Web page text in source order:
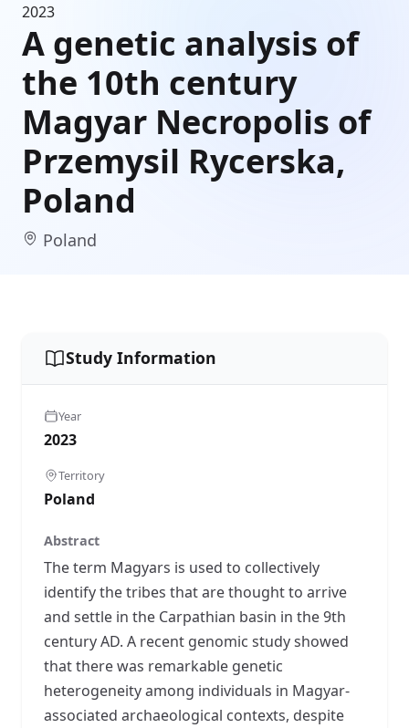
2023
A genetic analysis of
the 10th century
Magyar Necropolis of
Przemysil Rycerska,
Poland
Poland
Study Information
Year
2023
Territory
Poland
Abstract
The term Magyars is used to collectively
identify the tribes that are thought to arrive
and settle in the Carpathian basin in the 9th
century AD. A recent genomic study showed
that there was remarkable genetic
heterogeneity among individuals in Magyar-
associated archaeological contexts, despite